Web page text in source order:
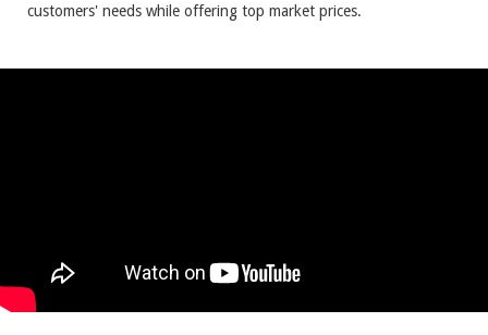
customers' needs while offering top market prices.